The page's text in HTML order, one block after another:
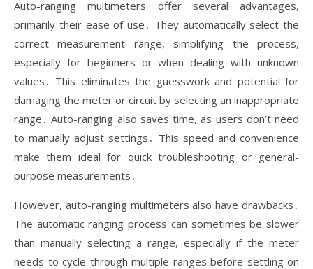
Auto-ranging multimeters offer several advantages,
primarily their ease of use․ They automatically select the
correct measurement range, simplifying the process,
especially for beginners or when dealing with unknown
values․ This eliminates the guesswork and potential for
damaging the meter or circuit by selecting an inappropriate
range․ Auto-ranging also saves time, as users don’t need
to manually adjust settings․ This speed and convenience
make them ideal for quick troubleshooting or general-
purpose measurements․
However, auto-ranging multimeters also have drawbacks․
The automatic ranging process can sometimes be slower
than manually selecting a range, especially if the meter
needs to cycle through multiple ranges before settling on